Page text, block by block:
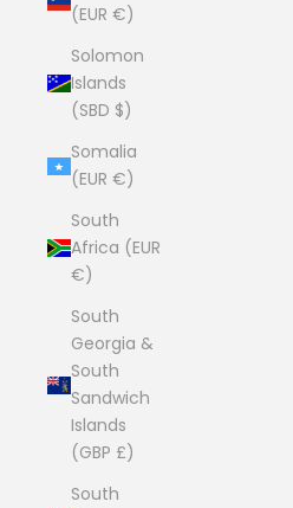
(EUR €)
Solomon
Islands
(SBD $)
Somalia
(EUR €)
South
Africa (EUR
€)
South
Georgia &
South
Sandwich
Islands
(GBP £)
South